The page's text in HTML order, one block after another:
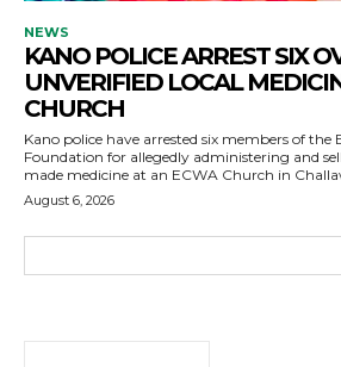
NEWS
KANO POLICE ARREST SIX
UNVERIFIED LOCAL
CHURCH
Kano police have arrested six members of the
Foundation for allegedly administering and
made medicine at an ECWA Church in
August 6, 2026